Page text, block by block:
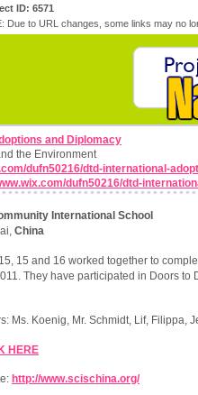
ID: 6571
Due to URL changes, some links may no
and Diplomacy
the Environment
dufn50216/dtd-international-
dufn50216/dtd-
International School
China
15 and 16 worked together to
They have participated in Doors to
Ms. Koenig, Mr. Schmidt, Lif, Filippa,
HERE
http://www.scischina.org/